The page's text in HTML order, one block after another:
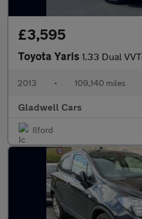
£3,595
Toyota Yaris 1.33 Dual
2013 • 109,140 miles
Gladwell Cars
Ilford